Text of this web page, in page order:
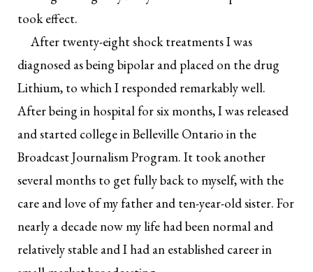
took effect.
After twenty-eight shock treatments I was
diagnosed as being bipolar and placed on the drug
Lithium, to which I responded remarkably well.
After being in hospital for six months, I was released
and started college in Belleville Ontario in the
Broadcast Journalism Program. It took another
several months to get fully back to myself, with the
care and love of my father and ten-year-old sister. For
nearly a decade now my life had been normal and
relatively stable and I had an established career in